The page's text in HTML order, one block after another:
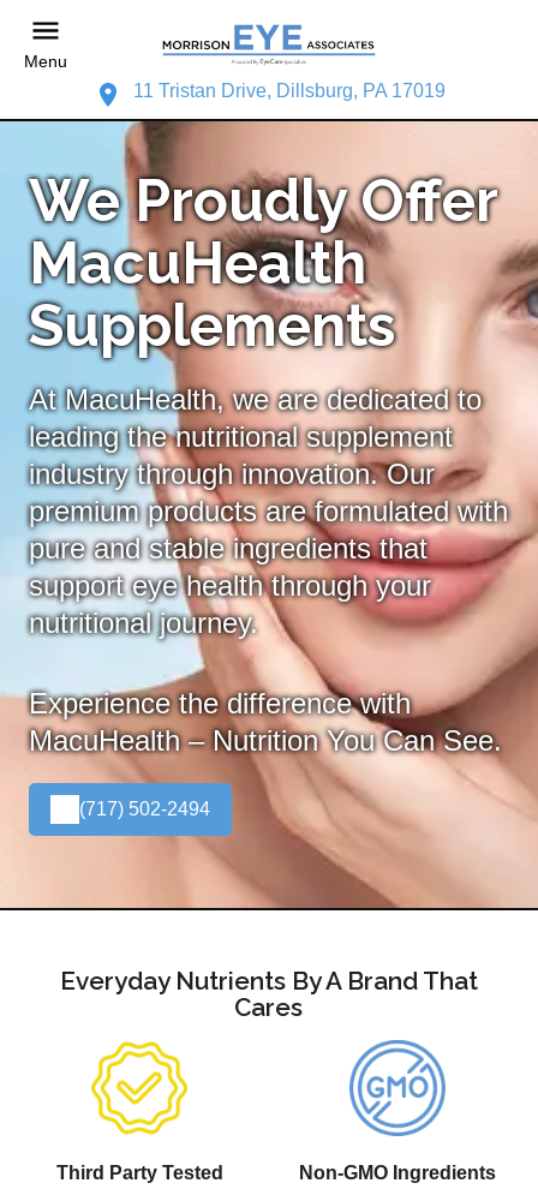
Menu
11 Tristan Drive, Dillsburg, PA 17019
We Proudly Offer
MacuHealth
Supplements
At MacuHealth, we are dedicated to
leading the nutritional supplement
industry through innovation. Our
premium products are formulated with
pure and stable ingredients that
support eye health through your
nutritional journey.
Experience the difference with
MacuHealth – Nutrition You Can See.
(717) 502-2494
Everyday Nutrients By A Brand That
Cares
Third Party Tested Non-GMO Ingredients